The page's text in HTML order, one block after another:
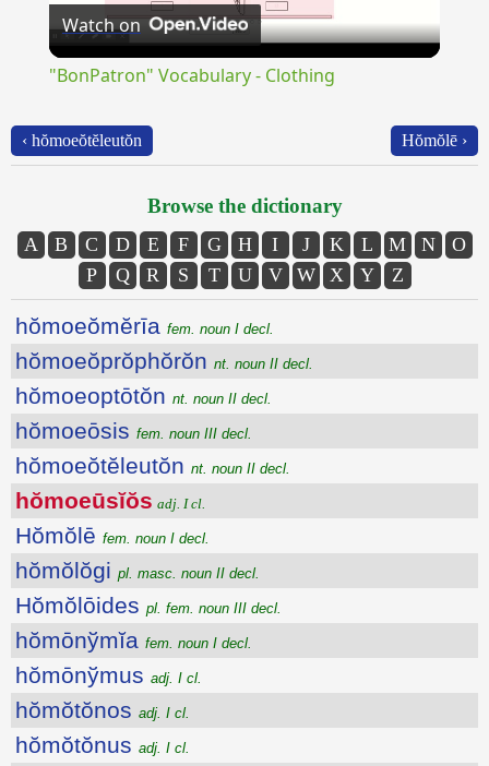
Video
Watch on
"BonPatron" Vocabulary - Clothing
‹ hŏmoeŏtĕleutŏn Hŏmŏlē ›
Browse the dictionary
A B C D E F G H I J K L M N
O
P
Q R S T U V W X Y Z
hŏmoeŏmĕrīa fem. noun I decl.
hŏmoeŏprŏphŏrŏn nt. noun II decl.
hŏmoeoptōtŏn nt. noun II decl.
hŏmoeōsis fem. noun III decl.
hŏmoeŏtĕleutŏn nt. noun II decl.
hŏmoeūsĭŏs adj. I cl.
Hŏmŏlē fem. noun I decl.
hŏmŏlŏgi pl. masc. noun II decl.
Hŏmŏlōides pl. fem. noun III decl.
hŏmōnўmĭa fem. noun I decl.
hŏmōnўmus adj. I cl.
hŏmŏtŏnos adj. I cl.
hŏmŏtŏnus adj. I cl.